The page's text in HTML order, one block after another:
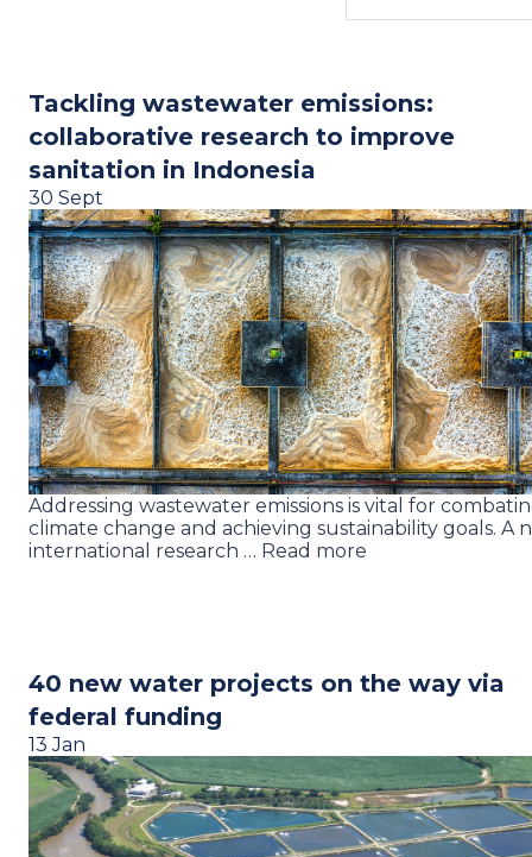
Tackling wastewater emissions:
collaborative research to improve
sanitation in Indonesia
30 Sept
Addressing wastewater emissions is vital for
climate change and achieving sustainability goals. A
international research … Read more
40 new water projects on the way via
federal funding
13 Jan